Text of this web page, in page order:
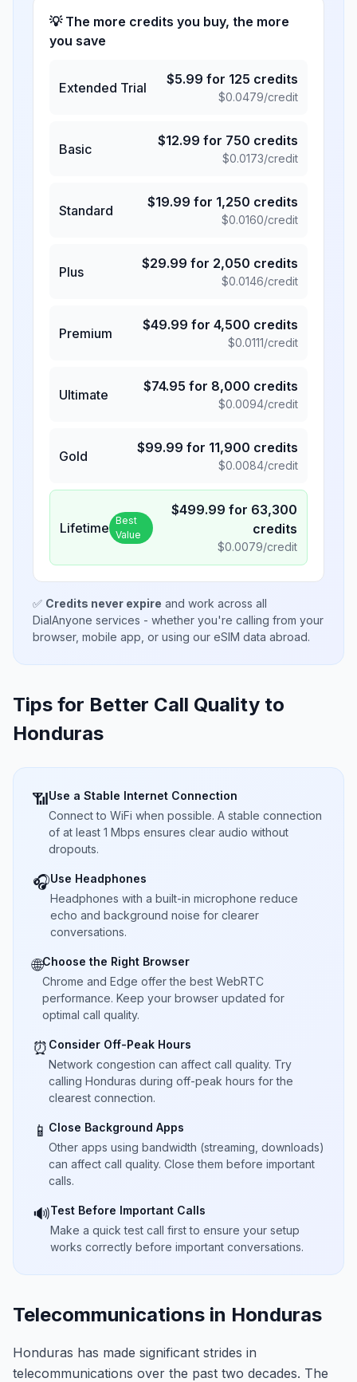
💡 The more credits you buy, the more
you save
Extended Trial
$5.99 for 125 credits
$0.0479/credit
Basic
$12.99 for 750 credits
$0.0173/credit
Standard
$19.99 for 1,250 credits
$0.0160/credit
Plus
$29.99 for 2,050 credits
$0.0146/credit
Premium
$49.99 for 4,500 credits
$0.0111/credit
Ultimate
$74.95 for 8,000 credits
$0.0094/credit
Gold
$99.99 for 11,900 credits
$0.0084/credit
Lifetime Best
Value
$499.99 for 63,300
credits
$0.0079/credit
✅ Credits never expire and work across all
DialAnyone services - whether you're calling from your
browser, mobile app, or using our eSIM data abroad.
Tips for Better Call Quality to
Honduras
📶Use a Stable Internet Connection
Connect to WiFi when possible. A stable connection
of at least 1 Mbps ensures clear audio without
dropouts.
🎧Use Headphones
Headphones with a built-in microphone reduce
echo and background noise for clearer
conversations.
🌐Choose the Right Browser
Chrome and Edge offer the best WebRTC
performance. Keep your browser updated for
optimal call quality.
⏰ Consider Off-Peak Hours
Network congestion can affect call quality. Try
calling Honduras during off-peak hours for the
clearest connection.
📱 Close Background Apps
Other apps using bandwidth (streaming, downloads)
can affect call quality. Close them before important
calls.
🔊Test Before Important Calls
Make a quick test call first to ensure your setup
works correctly before important conversations.
Telecommunications in Honduras
Honduras has made significant strides in
telecommunications over the past two decades. The